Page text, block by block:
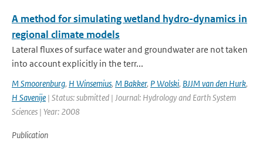
A method for simulating wetland hydro-dynamics in
regional climate models
Lateral fluxes of surface water and groundwater are not taken
into account explicitly in the terr...
M Smoorenburg, H Winsemius, M Bakker, P Wolski, BJJM van den Hurk,
H Savenije | Status: submitted | Journal: Hydrology and Earth System
Sciences | Year: 2008
Publication